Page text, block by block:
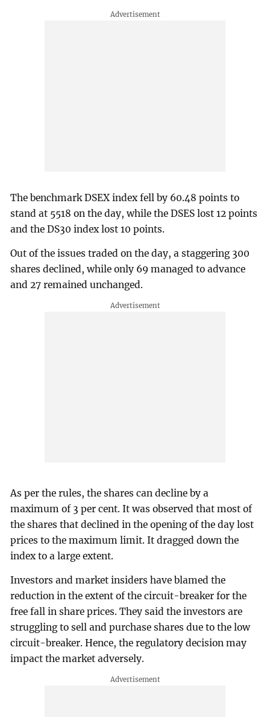
The benchmark DSEX index fell by 60.48 points to
stand at 5518 on the day, while the DSES lost 12 points
and the DS30 index lost 10 points.
Out of the issues traded on the day, a staggering 300
shares declined, while only 69 managed to advance
and 27 remained unchanged.
As per the rules, the shares can decline by a
maximum of 3 per cent. It was observed that most of
the shares that declined in the opening of the day lost
prices to the maximum limit. It dragged down the
index to a large extent.
Investors and market insiders have blamed the
reduction in the extent of the circuit-breaker for the
free fall in share prices. They said the investors are
struggling to sell and purchase shares due to the low
circuit-breaker. Hence, the regulatory decision may
impact the market adversely.